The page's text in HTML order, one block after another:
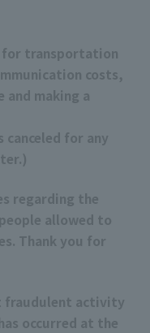
for transportation
costs,
making a
canceled for any
regarding the
allowed to
Thank you for
fraudulent activity
occurred at the